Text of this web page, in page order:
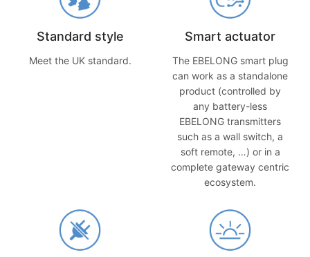
Standard style
Meet the UK standard.
Smart actuator
The EBELONG smart plug
can work as a standalone
product (controlled by
any battery-less
EBELONG transmitters
such as a wall switch, a
soft remote, …) or in a
complete gateway centric
ecosystem.